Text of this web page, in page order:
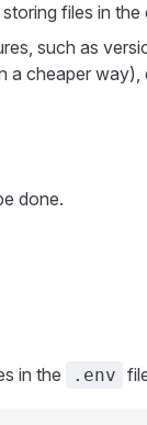
files in the
such as
a cheaper way),
done.
in the .env